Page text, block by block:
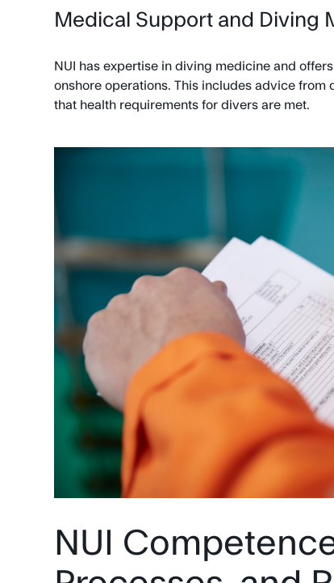
Medical Support and Diving
NUI has expertise in diving medicine and
onshore operations. This includes advice
that health requirements for divers are met.
‍NUI